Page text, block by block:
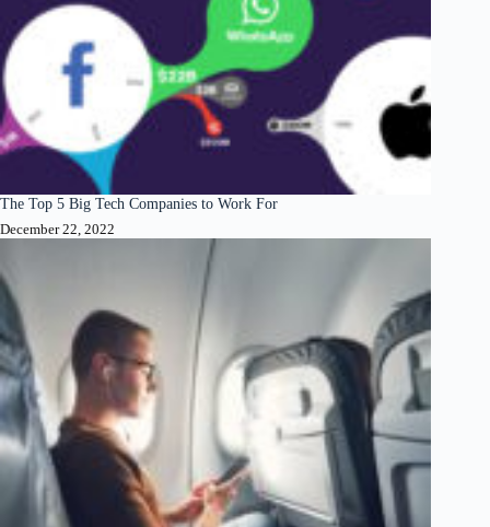
The Top 5 Big Tech Companies to Work For
December 22, 2022